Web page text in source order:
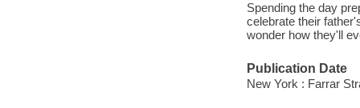
Spending the day
celebrate their
wonder how they'll
Publication Date
New York : Farrar